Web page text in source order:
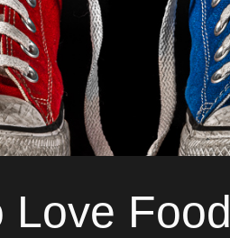
Love Food